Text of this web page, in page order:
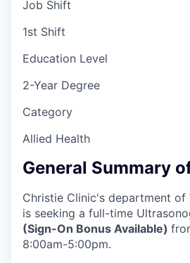
Job Shift
1st Shift
Education Level
2-Year Degree
Category
Allied Health
General Summary
Christie Clinic's department of
is seeking a full-time
(Sign-On Bonus Available)
8:00am-5:00pm.